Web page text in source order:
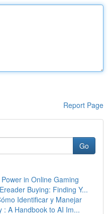
Report Page
Go
in Online Gaming
Buying: Finding Y...
Identificar y Manejar
: A Handbook to AI Im...